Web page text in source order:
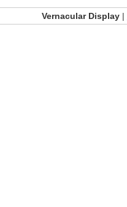
Vernacular Display |